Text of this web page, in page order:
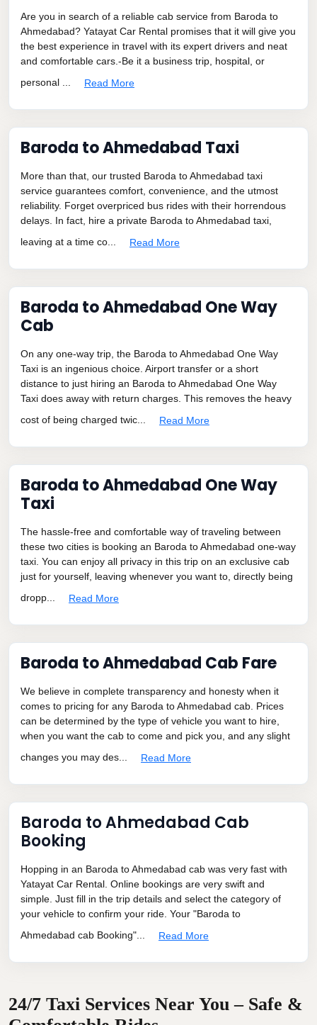
Are you in search of a reliable cab service from Baroda to
Ahmedabad? Yatayat Car Rental promises that it will give you
the best experience in travel with its expert drivers and neat
and comfortable cars.-Be it a business trip, hospital, or
personal ...
Read More
Baroda to Ahmedabad Taxi
More than that, our trusted Baroda to Ahmedabad taxi
service guarantees comfort, convenience, and the utmost
reliability. Forget overpriced bus rides with their horrendous
delays. In fact, hire a private Baroda to Ahmedabad taxi,
leaving at a time co...
Read More
Baroda to Ahmedabad One Way
Cab
On any one-way trip, the Baroda to Ahmedabad One Way
Taxi is an ingenious choice. Airport transfer or a short
distance to just hiring an Baroda to Ahmedabad One Way
Taxi does away with return charges. This removes the heavy
cost of being charged twic...
Read More
Baroda to Ahmedabad One Way
Taxi
The hassle-free and comfortable way of traveling between
these two cities is booking an Baroda to Ahmedabad one-way
taxi. You can enjoy all privacy in this trip on an exclusive cab
just for yourself, leaving whenever you want to, directly being
dropp...
Read More
Baroda to Ahmedabad Cab Fare
We believe in complete transparency and honesty when it
comes to pricing for any Baroda to Ahmedabad cab. Prices
can be determined by the type of vehicle you want to hire,
when you want the cab to come and pick you, and any slight
changes you may des...
Read More
Baroda to Ahmedabad Cab
Booking
Hopping in an Baroda to Ahmedabad cab was very fast with
Yatayat Car Rental. Online bookings are very swift and
simple. Just fill in the trip details and select the category of
your vehicle to confirm your ride. Your "Baroda to
Ahmedabad cab Booking"...
Read More
24/7 Taxi Services Near You – Safe &